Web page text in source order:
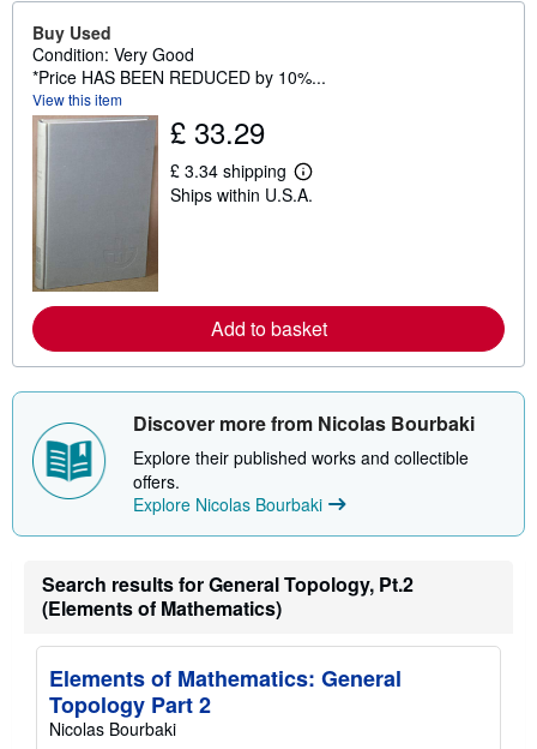
Buy Used
Condition: Very Good
*Price HAS BEEN REDUCED by 10%...
View this item
£ 33.29
£ 3.34 shipping
L
e
r
e
a
u
s
h
i
p
n
a
s
Ships within U.S.A.
Add to basket
Discover more from Nicolas Bourbaki
Explore their published works and collectible
offers.
Explore Nicolas Bourbaki
Search results for General Topology, Pt.2
(Elements of Mathematics)
Elements of Mathematics: General
Topology Part 2
Nicolas Bourbaki